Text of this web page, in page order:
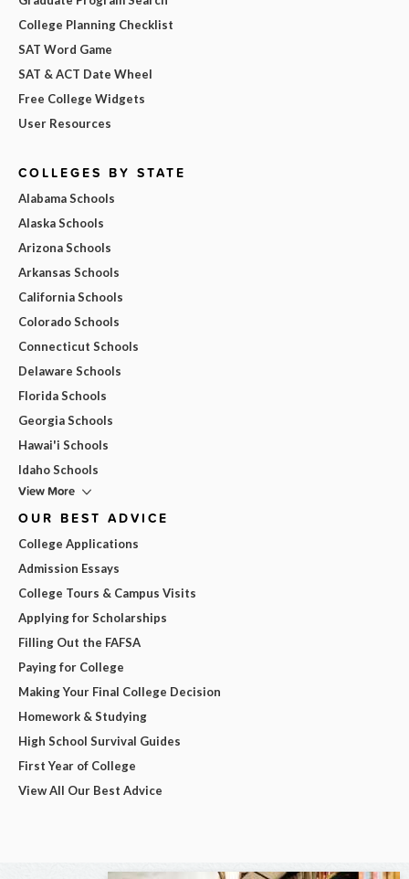
College Planning Checklist
SAT Word Game
SAT & ACT Date Wheel
Free College Widgets
User Resources
COLLEGES BY STATE
Alabama Schools
Alaska Schools
Arizona Schools
Arkansas Schools
California Schools
Colorado Schools
Connecticut Schools
Delaware Schools
Florida Schools
Georgia Schools
Hawai'i Schools
Idaho Schools
View More
OUR BEST ADVICE
College Applications
Admission Essays
College Tours & Campus Visits
Applying for Scholarships
Filling Out the FAFSA
Paying for College
Making Your Final College Decision
Homework & Studying
High School Survival Guides
First Year of College
View All Our Best Advice